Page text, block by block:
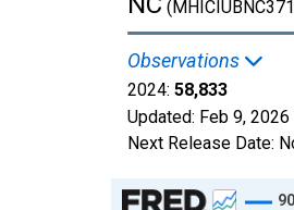
Observations
2024: 58,833
Updated: Feb 9, 2026
Next Release Date:
Chart